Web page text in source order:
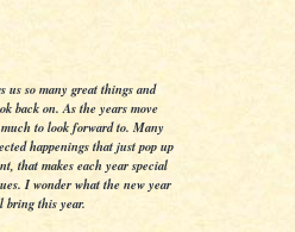
us so many great things and
back on. As the years move
to look forward to. Many
happenings that just pop up
that makes each year special
I wonder what the new year
bring this year.